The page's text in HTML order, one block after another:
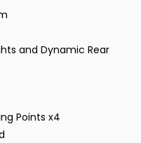
and Dynamic Rear
Points x4